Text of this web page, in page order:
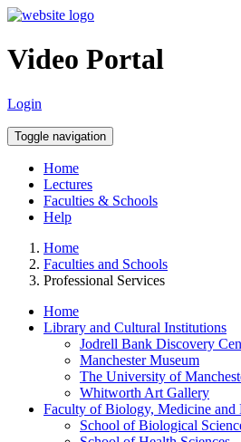
Video Portal
Login
Toggle navigation
Home
Lectures
Faculties & Schools
Help
Home
Faculties and Schools
Professional Services
Home
Library and Cultural Institutions
Jodrell Bank Discovery
Manchester Museum
The University of
Whitworth Art Gallery
Faculty of Biology, Medicine and
School of Biological